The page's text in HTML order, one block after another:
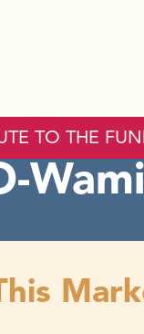
TO THE